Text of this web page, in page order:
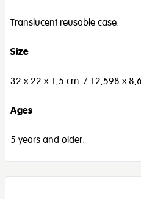
Translucent reusable case.
Size
32 x 22 x 1,5 cm. / 12,598 x
Ages
5 years and older.